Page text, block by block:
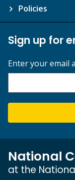
Policies
Sign up for
Enter your email
National
at the